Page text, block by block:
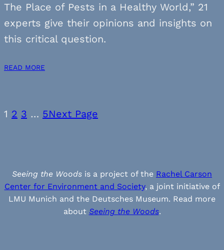
The Place of Pests in a Healthy World,” 21
experts give their opinions and insights on
this critical question.
READ MORE
1 2 3 … 5Next Page
Seeing the Woods is a project of the Rachel Carson
Center for Environment and Society, a joint initiative of
LMU Munich and the Deutsches Museum. Read more
about Seeing the Woods.